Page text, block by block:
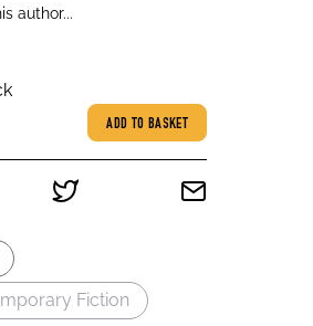
author...
ADD TO BASKET
Fiction